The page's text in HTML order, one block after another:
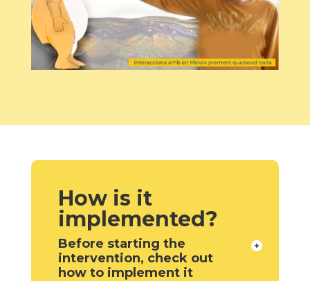
How is it
implemented?
Before starting the
intervention, check out
how to implement it